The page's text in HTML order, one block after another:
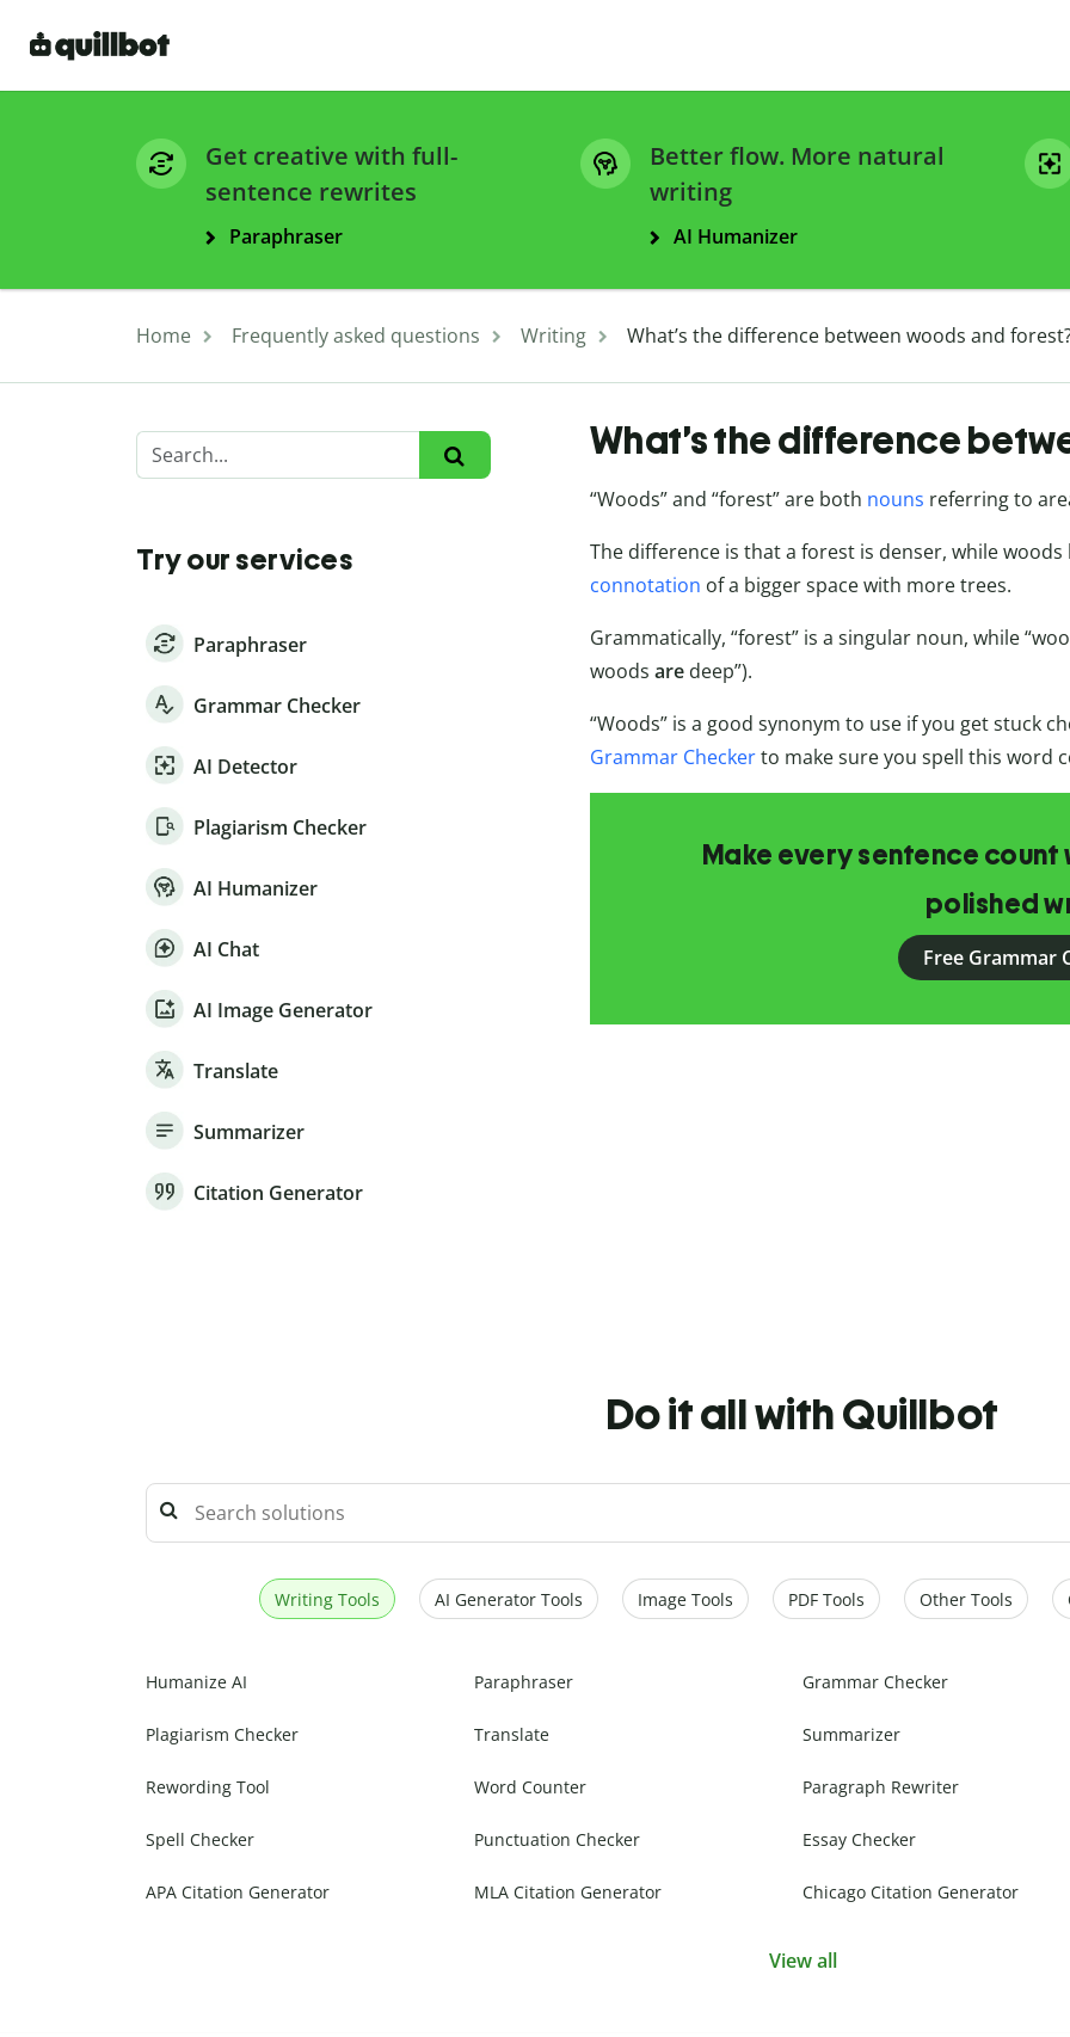
Get creative with full-
sentence rewrites
Paraphraser
Better flow. More natural
writing
AI Humanizer
Home Frequently asked questions Writing What’s the difference between woods and
Try our services
Paraphraser
Grammar Checker
AI Detector
Plagiarism Checker
AI Humanizer
AI Chat
AI Image Generator
Translate
Summarizer
Citation Generator
What’s the difference
“Woods” and “forest” are both nouns referring to
The difference is that a forest is denser, while
connotation of a bigger space with more trees.
Grammatically, “forest” is a singular noun, while
woods aredeep”).
“Woods” is a good synonym to use if you get stuck
Grammar Checkerto make sure you spell this word
Make every sentence
polished
Free Grammar
Do it all with Quillbot
Writing Tools AI Generator Tools Image Tools PDF Tools Other Tools
Humanize AI Paraphraser Grammar Checker
Plagiarism Checker Translate Summarizer
Rewording Tool Word Counter Paragraph Rewriter
Spell Checker Punctuation Checker Essay Checker
APA Citation Generator MLA Citation Generator Chicago Citation Generator
View all